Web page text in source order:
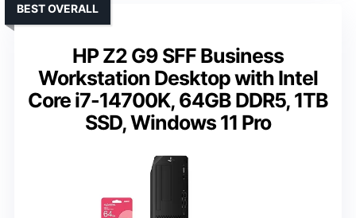
HP Z2 G9 SFF Business
Workstation Desktop with Intel
Core i7-14700K, 64GB DDR5, 1TB
SSD, Windows 11 Pro
BEST OVERALL